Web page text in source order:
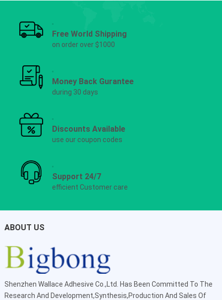
Free World Shipping
on order over $1000
Money Back Gurantee
during 30 days
Discounts Available
use our coupon codes
Support 24/7
efficient Customer care
ABOUT US
Shenzhen Wallace Adhesive Co.,Ltd
. Has Been Committed To The
Research And Development,Synthesis,Production And Sales Of